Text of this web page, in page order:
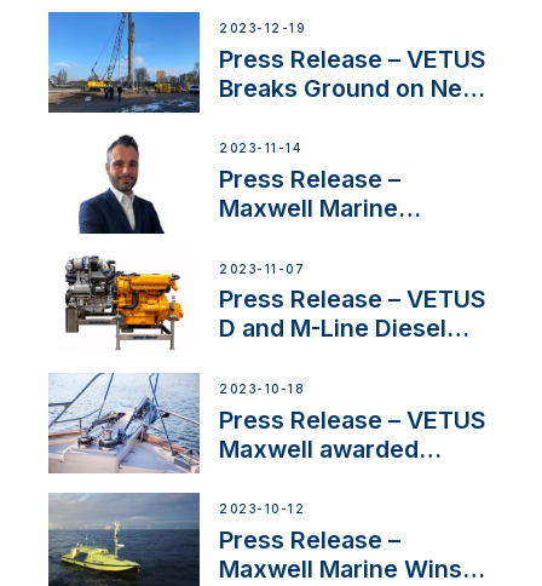
Ongoing Economic
Uncertainty
2023-12-19
Press Release – VETUS
Breaks Ground on New
2023-11-14
Press Release –
Maxwell Marine
Manager for its
Superyacht Division
2023-11-07
Press Release – VETUS
D and M-Line Diesel
Approval
2023-10-18
Press Release – VETUS
Maxwell awarded
IBBI
2023-10-12
Press Release –
Maxwell Marine Wins